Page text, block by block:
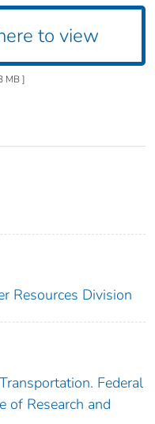
to view
MB ]
Resources Division
Federal
of Research and